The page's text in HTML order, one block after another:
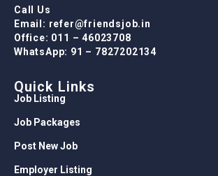
Call Us
Email: refer@friendsjob.in
Office: 011 – 46023708
WhatsApp: 91 – 7827202134
Quick Links
Job Listing
Job Packages
Post New Job
Employer Listing